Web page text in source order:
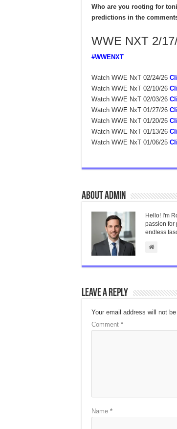
Who are you rooting for
predictions in the
WWE NXT 2/
#WWENXT
Watch WWE NxT 02/24/26
Watch WWE NxT 02/10/26
Watch WWE NxT 02/03/26
Watch WWE NxT 01/27/26
Watch WWE NxT 01/20/26
Watch WWE NxT 01/13/26
Watch WWE NxT 01/06/25
About admin
Hello! I'm
passion for
endless
Leave a Reply
Your email address will not
Comment *
Name *